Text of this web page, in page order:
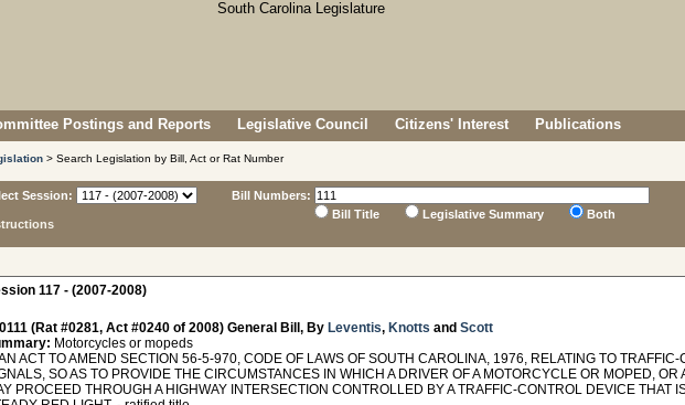
Postings and Reports Legislative Council Citizens' Interest Publications
> Search Legislation by Bill, Act or Rat Number
Session:
Bill Numbers:
Bill Title
Legislative Summary Both
117 - (2007-2008)
(Rat #0281, Act #0240 of 2008) General Bill, By Leventis, Knotts and Scott
Motorcycles or mopeds
ACT TO AMEND SECTION 56-5-970, CODE OF LAWS OF SOUTH CAROLINA, 1976, RELATING TO TRAFFIC-
SO AS TO PROVIDE THE CIRCUMSTANCES IN WHICH A DRIVER OF A MOTORCYCLE OR MOPED, OR
PROCEED THROUGH A HIGHWAY INTERSECTION CONTROLLED BY A TRAFFIC-CONTROL DEVICE THAT